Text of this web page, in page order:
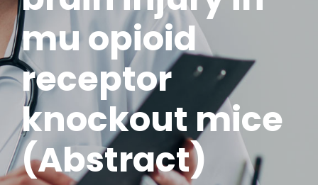
mu opioid
receptor
knockout mice
(Abstract)